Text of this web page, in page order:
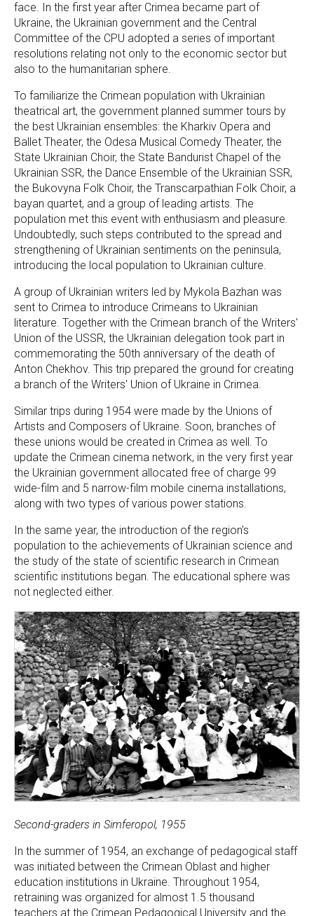
face. In the first year after Crimea became part of
Ukraine, the Ukrainian government and the Central
Committee of the CPU adopted a series of important
resolutions relating not only to the economic sector but
also to the humanitarian sphere.
To familiarize the Crimean population with Ukrainian
theatrical art, the government planned summer tours by
the best Ukrainian ensembles: the Kharkiv Opera and
Ballet Theater, the Odesa Musical Comedy Theater, the
State Ukrainian Choir, the State Bandurist Chapel of the
Ukrainian SSR, the Dance Ensemble of the Ukrainian SSR,
the Bukovyna Folk Choir, the Transcarpathian Folk Choir, a
bayan quartet, and a group of leading artists. The
population met this event with enthusiasm and pleasure.
Undoubtedly, such steps contributed to the spread and
strengthening of Ukrainian sentiments on the peninsula,
introducing the local population to Ukrainian culture.
A group of Ukrainian writers led by Mykola Bazhan was
sent to Crimea to introduce Crimeans to Ukrainian
literature. Together with the Crimean branch of the Writers'
Union of the USSR, the Ukrainian delegation took part in
commemorating the 50th anniversary of the death of
Anton Chekhov. This trip prepared the ground for creating
a branch of the Writers' Union of Ukraine in Crimea.
Similar trips during 1954 were made by the Unions of
Artists and Composers of Ukraine. Soon, branches of
these unions would be created in Crimea as well. To
update the Crimean cinema network, in the very first year
the Ukrainian government allocated free of charge 99
wide-film and 5 narrow-film mobile cinema installations,
along with two types of various power stations.
In the same year, the introduction of the region's
population to the achievements of Ukrainian science and
the study of the state of scientific research in Crimean
scientific institutions began. The educational sphere was
not neglected either.
Second-graders in Simferopol, 1955
In the summer of 1954, an exchange of pedagogical staff
was initiated between the Crimean Oblast and higher
education institutions in Ukraine. Throughout 1954,
retraining was organized for almost 1.5 thousand
teachers at the Crimean Pedagogical University and the